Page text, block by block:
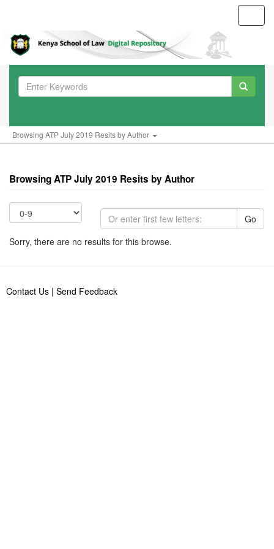
Browsing ATP July 2019 Resits by Author
Browsing ATP July 2019 Resits by Author
Go
Sorry, there are no results for this browse.
Contact Us | Send Feedback